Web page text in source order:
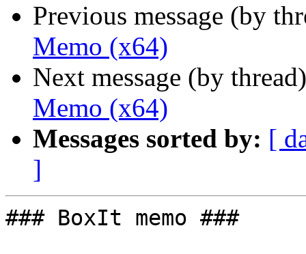
Previous message (by
Memo (x64)
Next message (by
Memo (x64)
Messages sorted by: [
]
### BoxIt memo ###